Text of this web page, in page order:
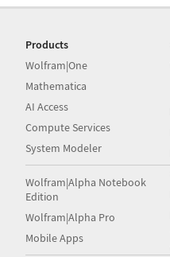
Products
Wolfram|One
Mathematica
AI Access
Compute Services
System Modeler
Wolfram|Alpha Notebook
Edition
Wolfram|Alpha Pro
Mobile Apps